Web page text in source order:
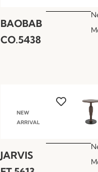
BAOBAB
CO.5438
NEW
ARRIVAL
JARVIS